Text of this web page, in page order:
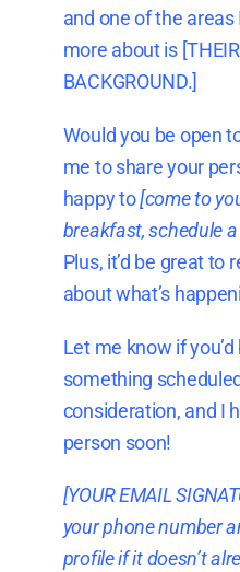
and one of the
more about is [THEIR
BACKGROUND.]
Would you be open
me to share your
happy to[come to
breakfast, schedule
Plus, it’d be great to
about what’s
Let me know if
something
consideration, and I
person soon!
[YOUR EMAIL
your phone number
profile if it doesn’t